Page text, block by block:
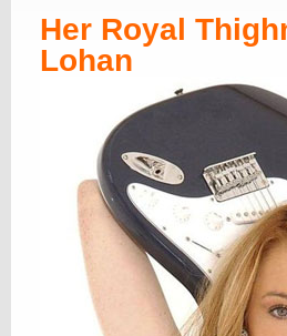
Her Royal
Lohan